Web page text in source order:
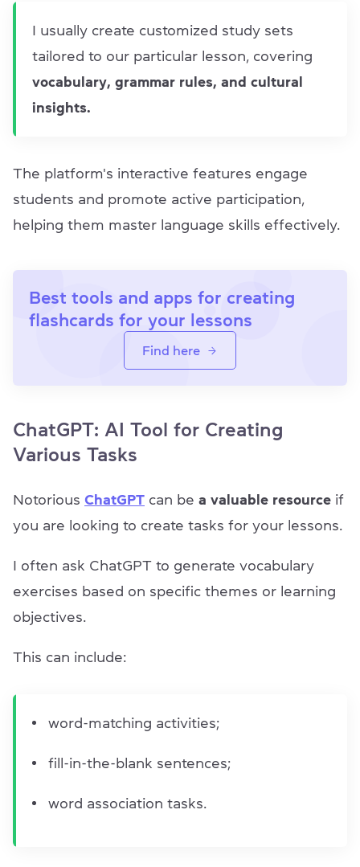
I usually create customized study sets
tailored to our particular lesson, covering
vocabulary, grammar rules, and cultural
insights.
The platform's interactive features engage
students and promote active participation,
helping them master language skills effectively.
Best tools and apps for creating
flashcards for your lessons
Find here
ChatGPT: AI Tool for Creating
Various Tasks
Notorious ChatGPT can be a valuable resource if
you are looking to create tasks for your lessons.
I often ask ChatGPT to generate vocabulary
exercises based on specific themes or learning
objectives.
This can include:
word-matching activities;
fill-in-the-blank sentences;
word association tasks.